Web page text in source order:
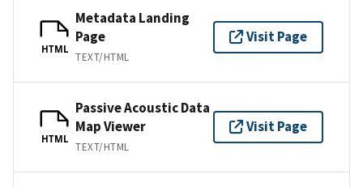
HTML
Metadata Landing
Page
TEXT/HTML
Visit Page
HTML
Passive Acoustic Data
Map Viewer
TEXT/HTML
Visit Page